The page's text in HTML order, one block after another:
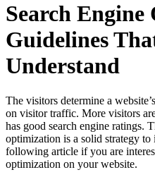
Search
Guidelines
Understand
The visitors determine a
on visitor traffic. More visitors
has good search engine ratings.
optimization is a solid strategy
following article if you are
optimization on your website.